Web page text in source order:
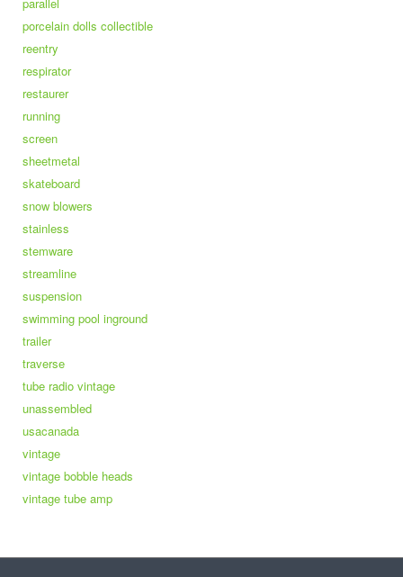
porcelain dolls collectible
reentry
respirator
restaurer
running
screen
sheetmetal
skateboard
snow blowers
stainless
stemware
streamline
suspension
swimming pool inground
trailer
traverse
tube radio vintage
unassembled
usacanada
vintage
vintage bobble heads
vintage tube amp